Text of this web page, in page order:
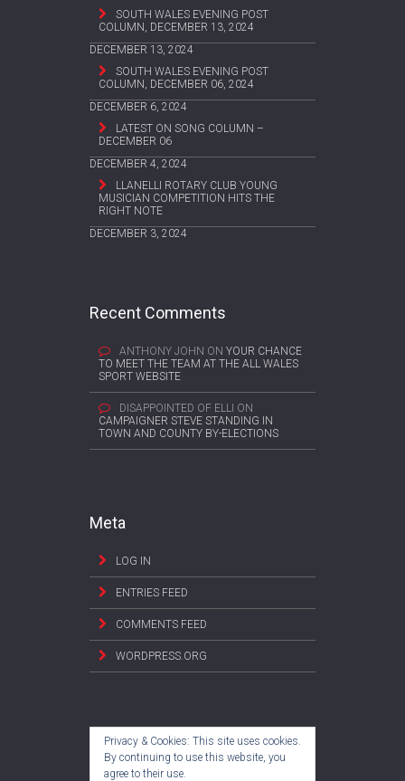
SOUTH WALES EVENING POST
COLUMN, DECEMBER 13, 2024
DECEMBER 13, 2024
SOUTH WALES EVENING POST
COLUMN, DECEMBER 06, 2024
DECEMBER 6, 2024
LATEST ON SONG COLUMN –
DECEMBER 06
DECEMBER 4, 2024
LLANELLI ROTARY CLUB YOUNG
MUSICIAN COMPETITION HITS THE
RIGHT NOTE
DECEMBER 3, 2024
Recent Comments
ANTHONY JOHN ON YOUR CHANCE
TO MEET THE TEAM AT THE ALL WALES
SPORT WEBSITE
DISAPPOINTED OF ELLI ON
CAMPAIGNER STEVE STANDING IN
TOWN AND COUNTY BY-ELECTIONS
Meta
LOG IN
ENTRIES FEED
COMMENTS FEED
WORDPRESS.ORG
Privacy & Cookies: This site uses cookies.
By continuing to use this website, you
agree to their use.